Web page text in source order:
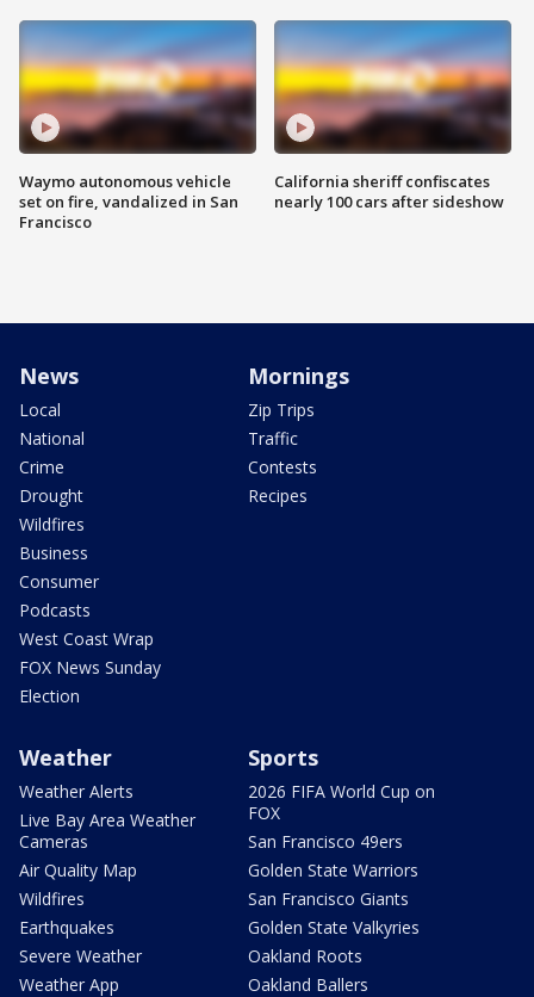
Waymo autonomous vehicle
set on fire, vandalized in San
Francisco
California sheriff confiscates
nearly 100 cars after sideshow
News
Local
National
Crime
Drought
Wildfires
Business
Consumer
Podcasts
West Coast Wrap
FOX News Sunday
Election
Mornings
Zip Trips
Traffic
Contests
Recipes
Weather
Weather Alerts
Live Bay Area Weather
Cameras
Air Quality Map
Wildfires
Earthquakes
Severe Weather
Weather App
Sports
2026 FIFA World Cup on
FOX
San Francisco 49ers
Golden State Warriors
San Francisco Giants
Golden State Valkyries
Oakland Roots
Oakland Ballers